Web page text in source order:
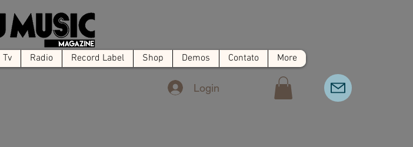
Tv Radio Record Label Shop Demos Contato More
Login